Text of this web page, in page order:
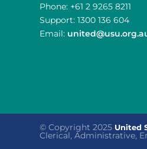
Phone: +61 2 9265 8211
Support: 1300 136 604
Email:
© Copyright 2025 United
Clerical, Administrative,